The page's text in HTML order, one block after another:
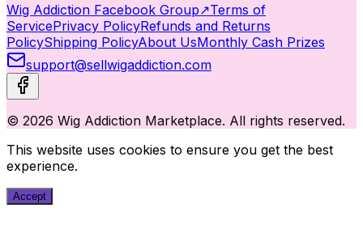
Wig Addiction Facebook Group↗Terms of
ServicePrivacy PolicyRefunds and Returns
PolicyShipping PolicyAbout UsMonthly Cash Prizes
support@sellwigaddiction.com
© 2026 Wig Addiction Marketplace. All rights reserved.
This website uses cookies to ensure you get the best
experience.
Accept